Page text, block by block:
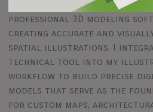
professional 3D modeling
creating accurate and
spatial illustrations. I
technical tool into my
workflow to build precise
models that serve as the
for custom maps,